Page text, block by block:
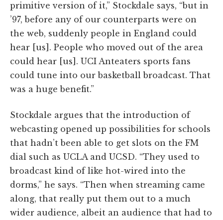
primitive version of it,” Stockdale says, “but in
’97, before any of our counterparts were on
the web, suddenly people in England could
hear [us]. People who moved out of the area
could hear [us]. UCI Anteaters sports fans
could tune into our basketball broadcast. That
was a huge benefit.”
Stockdale argues that the introduction of
webcasting opened up possibilities for schools
that hadn’t been able to get slots on the FM
dial such as UCLA and UCSD. “They used to
broadcast kind of like hot-wired into the
dorms,” he says. “Then when streaming came
along, that really put them out to a much
wider audience, albeit an audience that had to